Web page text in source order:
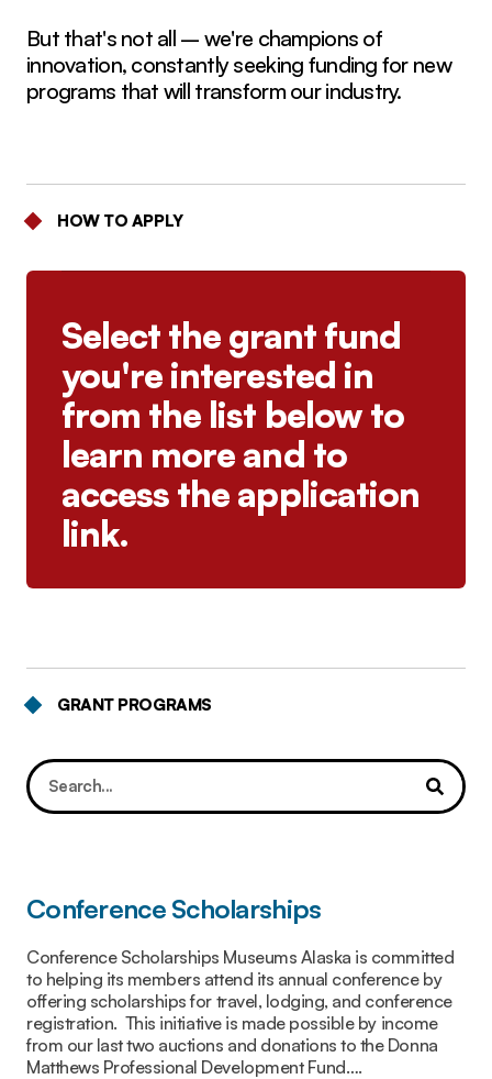
But that's not all – we're champions of
innovation, constantly seeking funding for new
programs that will transform our industry.
HOW TO APPLY
Select the grant fund
you're interested in
from the list below to
learn more and to
access the application
link.
GRANT PROGRAMS
Conference Scholarships
Conference Scholarships Museums Alaska is committed
to helping its members attend its annual conference by
offering scholarships for travel, lodging, and conference
registration. ​ This initiative is made possible by income
from our last two auctions and donations to the Donna
Matthews Professional Development Fund….